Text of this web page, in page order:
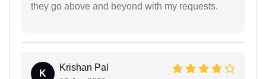
they go above and beyond with my requests.
K
Krishan Pal